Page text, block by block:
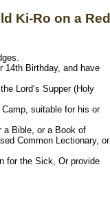
Ki-Ro on a Red
14th Birthday, and have
Lord’s Supper (Holy
suitable for his or
a Bible, or a Book of
Common Lectionary, or
for the Sick, Or provide